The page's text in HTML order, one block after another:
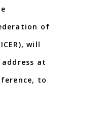
of
will
at
to